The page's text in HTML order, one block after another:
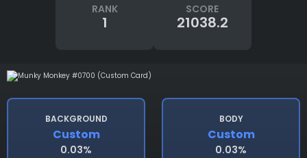
RANK
1
SCORE
21038.2
BACKGROUND
Custom
0.03%
BODY
Custom
0.03%